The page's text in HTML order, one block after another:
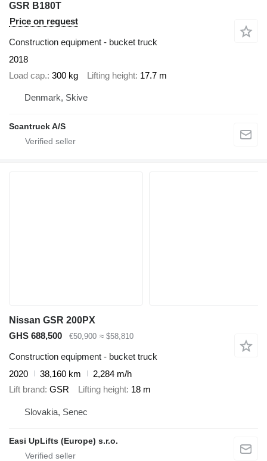
GSR B180T
Price on request
Construction equipment - bucket truck
2018
Load cap. 300 kg Lifting height 17.7 m
Denmark, Skive
Scantruck A/S
Nissan GSR 200PX
GHS 688,500
€50,900 ≈ $58,810
Construction equipment - bucket truck
2020
38,160 km
2,284 m/h
Lift brand GSR Lifting height 18 m
Slovakia, Senec
Easi UpLifts (Europe) s.r.o.